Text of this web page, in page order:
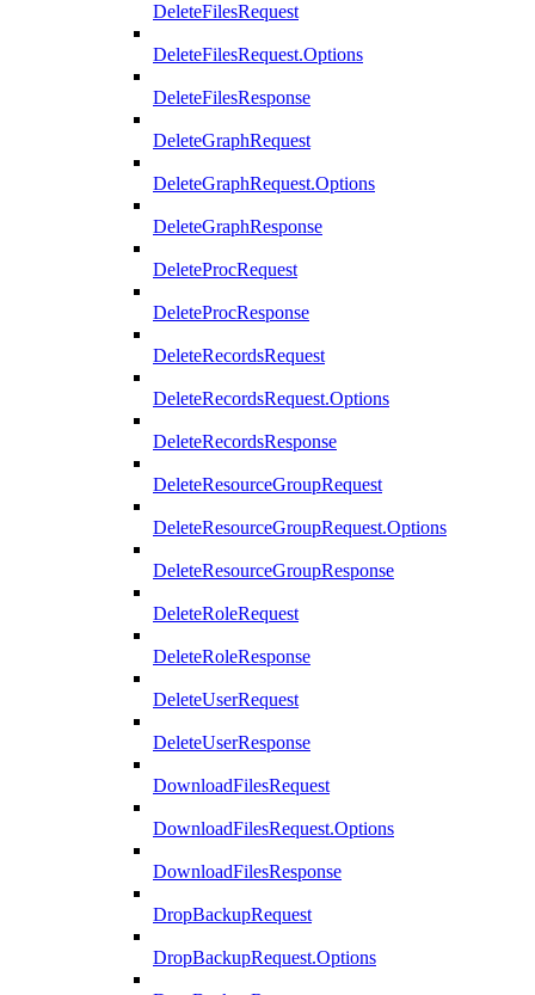
DeleteFilesRequest
DeleteFilesRequest.Options
DeleteFilesResponse
DeleteGraphRequest
DeleteGraphRequest.Options
DeleteGraphResponse
DeleteProcRequest
DeleteProcResponse
DeleteRecordsRequest
DeleteRecordsRequest.Options
DeleteRecordsResponse
DeleteResourceGroupRequest
DeleteResourceGroupRequest.Options
DeleteResourceGroupResponse
DeleteRoleRequest
DeleteRoleResponse
DeleteUserRequest
DeleteUserResponse
DownloadFilesRequest
DownloadFilesRequest.Options
DownloadFilesResponse
DropBackupRequest
DropBackupRequest.Options